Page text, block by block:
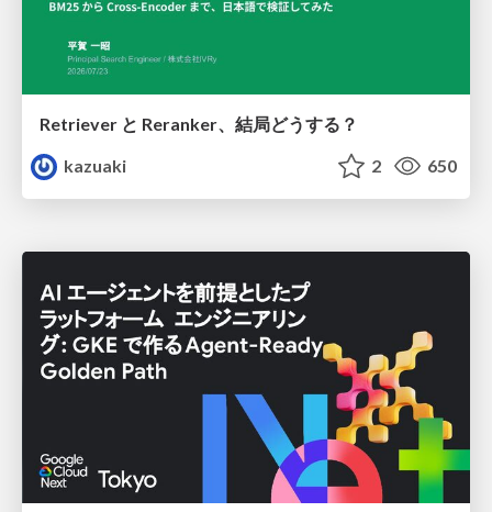
Retriever と Reranker、結局どうする？
kazuaki
2 650